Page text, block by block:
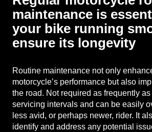
maintenance is
your bike running
ensure its longevity
Routine maintenance not only
motorcycle’s performance but also
the road. Not required as frequently
servicing intervals and can be easily
less avid, or perhaps newer, rider. It
identify and address any potential